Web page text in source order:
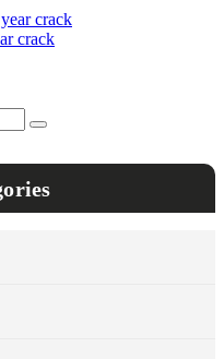
crack